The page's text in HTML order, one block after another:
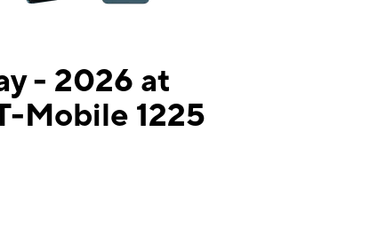
- 2026 at
Mobile 1225